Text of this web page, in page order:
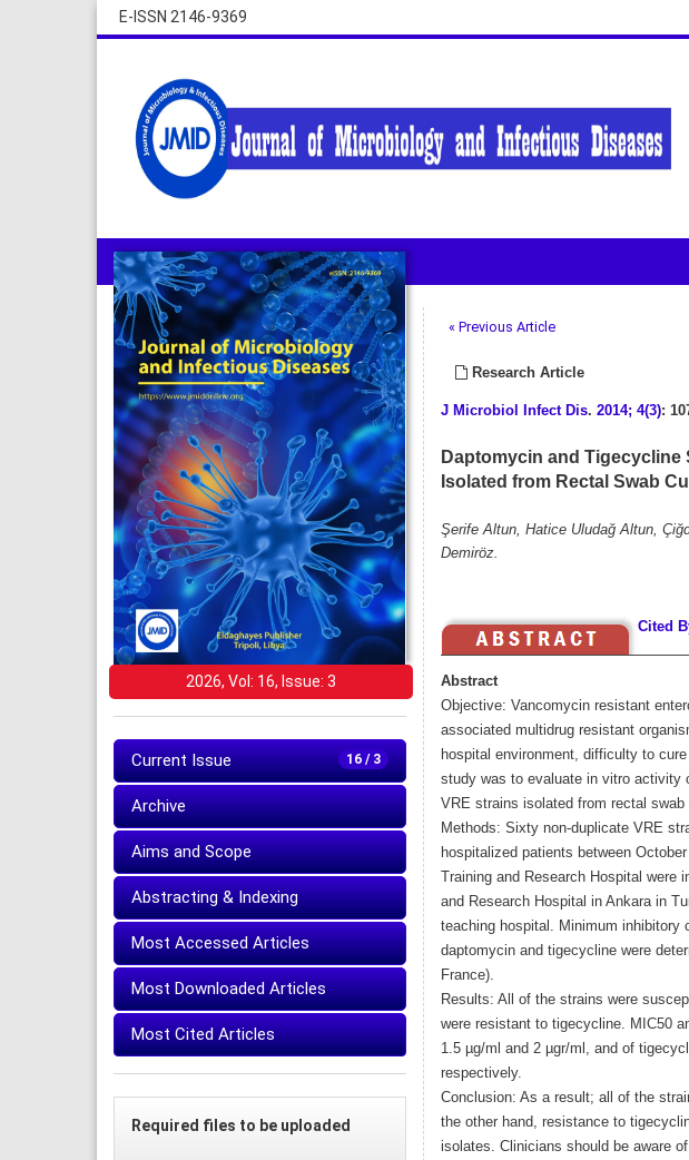
E-ISSN 2146-9369
2026, Vol: 16, Issue: 3
16 / 3
Current Issue
Archive
Aims and Scope
Abstracting & Indexing
Most Accessed Articles
Most Downloaded Articles
Most Cited Articles
Required files to be uploaded
« Previous Article
Research Article
J Microbiol Infect Dis. 2014; 4(3):
Daptomycin and
Isolated from Rectal Swab
Şerife Altun, Hatice Uludağ Altun,
Demiröz.
Cited
Abstract
Objective: Vancomycin resistant
associated multidrug resistant
hospital environment, difficulty to
study was to evaluate in vitro activity
VRE strains isolated from rectal
Methods: Sixty non-duplicate VRE
hospitalized patients between
Training and Research Hospital
and Research Hospital in Ankara in
teaching hospital. Minimum inhibitory
daptomycin and tigecycline were
France).
Results: All of the strains were
were resistant to tigecycline. MIC50
1.5 µg/ml and 2 µgr/ml, and of
respectively.
Conclusion: As a result; all of the
the other hand, resistance to
isolates. Clinicians should be aware